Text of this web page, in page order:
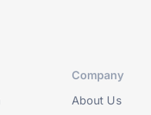
Company
About Us